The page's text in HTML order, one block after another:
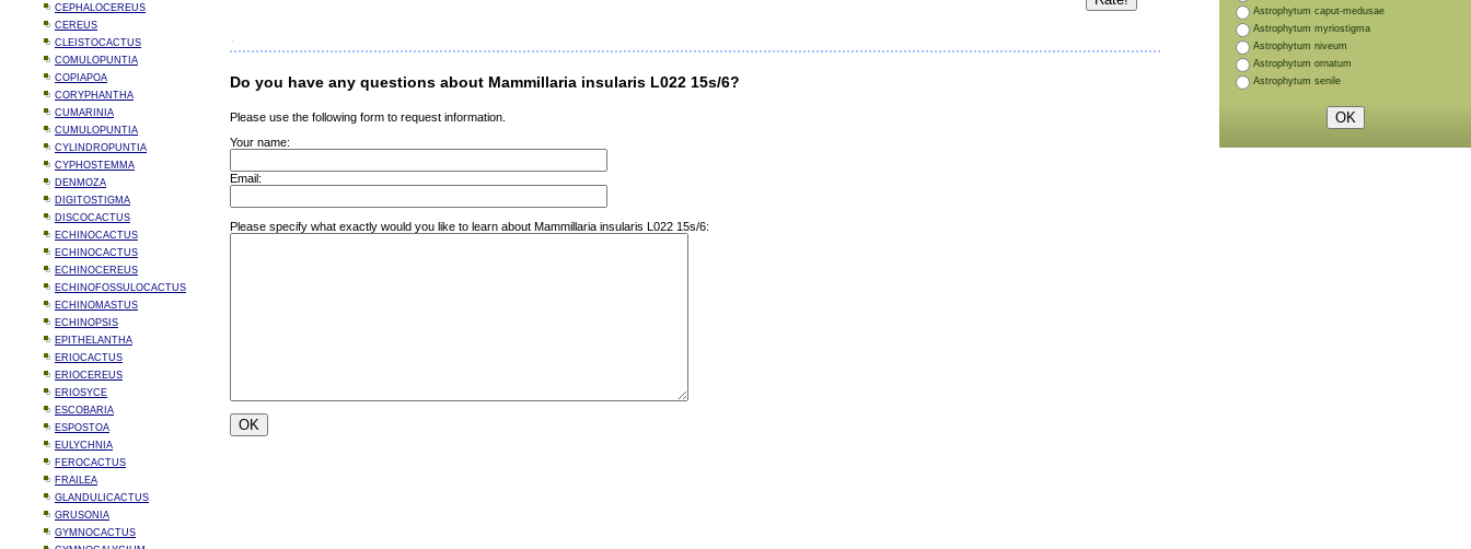
CEPHALOCEREUS
CEREUS
CLEISTOCACTUS
COMULOPUNTIA
COPIAPOA
CORYPHANTHA
CUMARINIA
CUMULOPUNTIA
CYLINDROPUNTIA
CYPHOSTEMMA
DENMOZA
DIGITOSTIGMA
DISCOCACTUS
ECHINOCACTUS
ECHINOCACTUS
ECHINOCEREUS
ECHINOFOSSULOCACTUS
ECHINOMASTUS
ECHINOPSIS
EPITHELANTHA
ERIOCACTUS
ERIOCEREUS
ERIOSYCE
ESCOBARIA
ESPOSTOA
EULYCHNIA
FEROCACTUS
FRAILEA
GLANDULICACTUS
GRUSONIA
GYMNOCACTUS
Do you have any questions about Mammillaria insularis L022 15s/6?
Please use the following form to request information.
Your name:
Email:
Please specify what exactly would you like to learn about Mammillaria insularis L022 15s/6:
Astrophytum caput-medusae
Astrophytum myriostigma
Astrophytum niveum
Astrophytum ornatum
Astrophytum senile